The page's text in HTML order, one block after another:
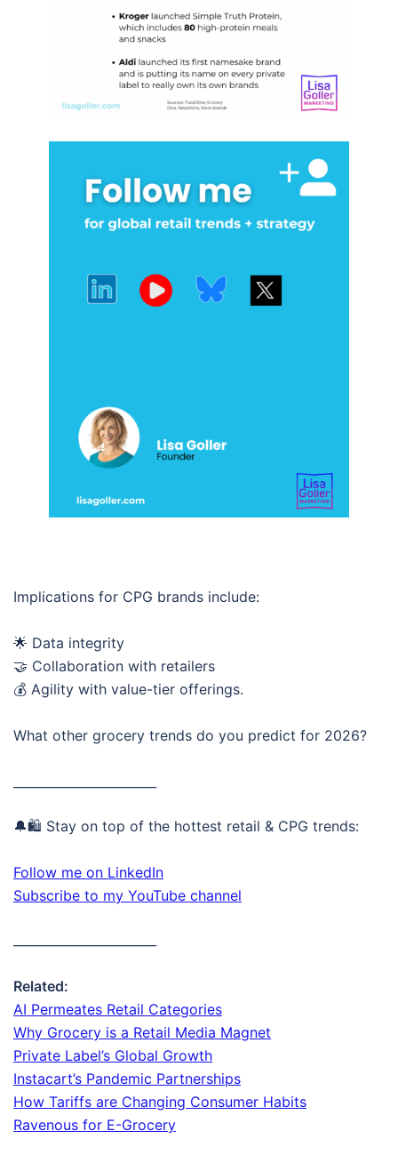
Implications for CPG brands include:
🌟 Data integrity
🤝 Collaboration with retailers
💰 Agility with value-tier offerings.
What other grocery trends do you predict for 2026?
🔔🛍️ Stay on top of the hottest retail & CPG trends:
Follow me on LinkedIn
Subscribe to my YouTube channel
Related:
AI Permeates Retail Categories
Why Grocery is a Retail Media Magnet
Private Label’s Global Growth
Instacart’s Pandemic Partnerships
How Tariffs are Changing Consumer Habits
Ravenous for E-Grocery